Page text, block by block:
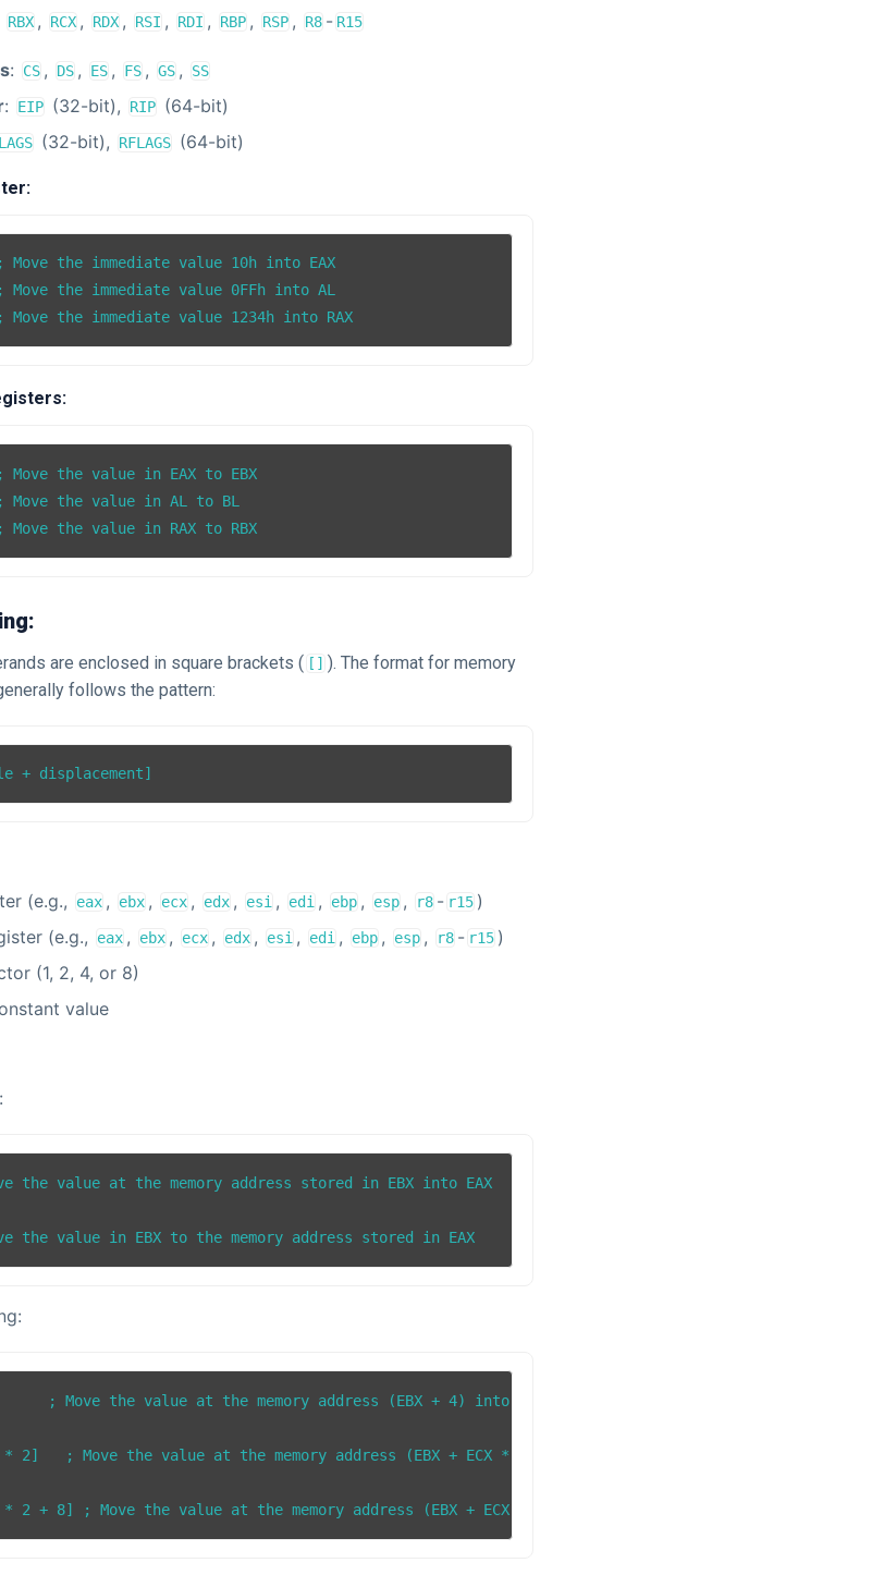
RBX , RCX , RDX , RSI , RDI , RBP , RSP , R8 - R15
: CS , DS , ES , FS , GS , SS
: EIP (32-bit), RIP (64-bit)
(32-bit), RFLAGS (64-bit)
the immediate value 10h into EAX
the immediate value 0FFh into AL
the value in EAX to EBX
the value in AL to BL
are enclosed in square brackets ( [] ). The format for memory
follows the pattern:
(e.g., eax , ebx , ecx , edx , esi , edi , ebp , esp , r8 - r15 )
(e.g., eax , ebx , ecx , edx , esi , edi , ebp , esp , r8 - r15 )
(1, 2, 4, or 8)
value
the value at the memory address stored in EBX into EAX
; Move the value at the memory address (EBX + 4) into EAX
2]   ; Move the value at the memory address (EBX + ECX * 2) into EAX